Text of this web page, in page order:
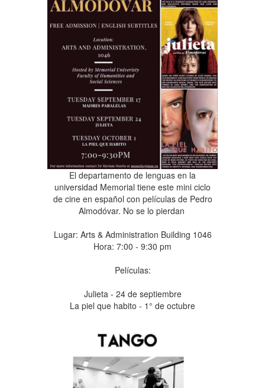
El departamento de lenguas en la
universidad Memorial tiene este mini ciclo
de cine en español con películas de Pedro
Almodóvar. No se lo pierdan
Lugar: Arts & Administration Building 1046
Hora: 7:00 - 9:30 pm
Películas:
Julieta - 24 de septiembre
La piel que habito - 1° de octubre